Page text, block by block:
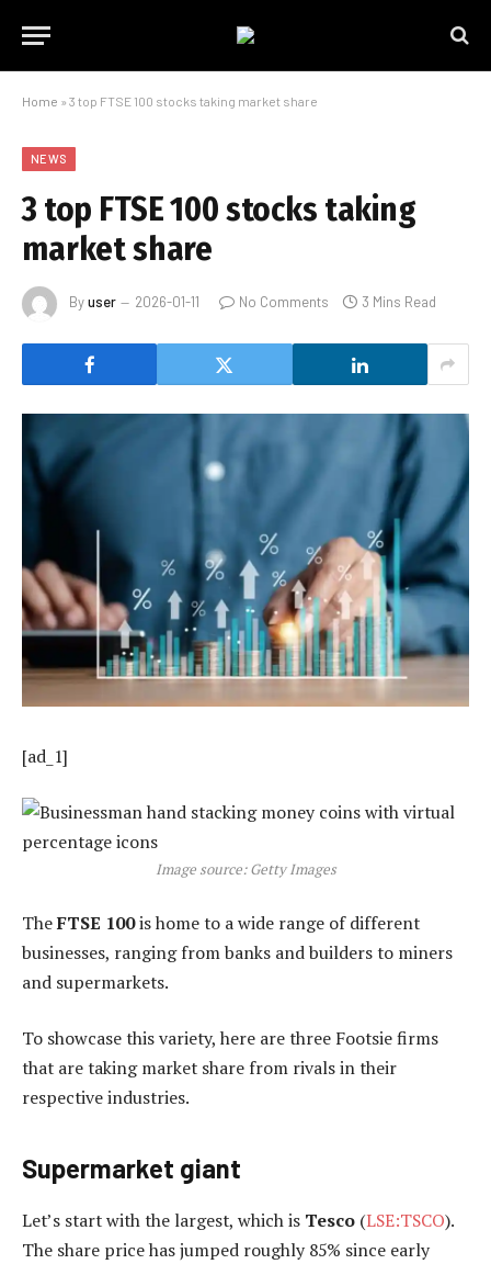
Home » 3 top FTSE 100 stocks taking market share
NEWS
3 top FTSE 100 stocks taking
market share
Byuser 2026-01-11 No Comments 3 Mins Read
[ad_1]
Image source: Getty Images
TheFTSE 100is home to a wide range of different
businesses, ranging from banks and builders to miners
and supermarkets.
To showcase this variety, here are three Footsie firms
that are taking market share from rivals in their
respective industries.
Supermarket giant
Let’s start with the largest, which is Tesco (LSE:TSCO).
The share price has jumped roughly 85% since early